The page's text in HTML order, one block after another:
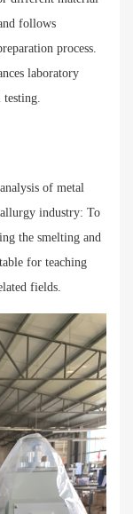
follows
process.
laboratory
of metal
industry: To
the smelting and
for teaching
fields.